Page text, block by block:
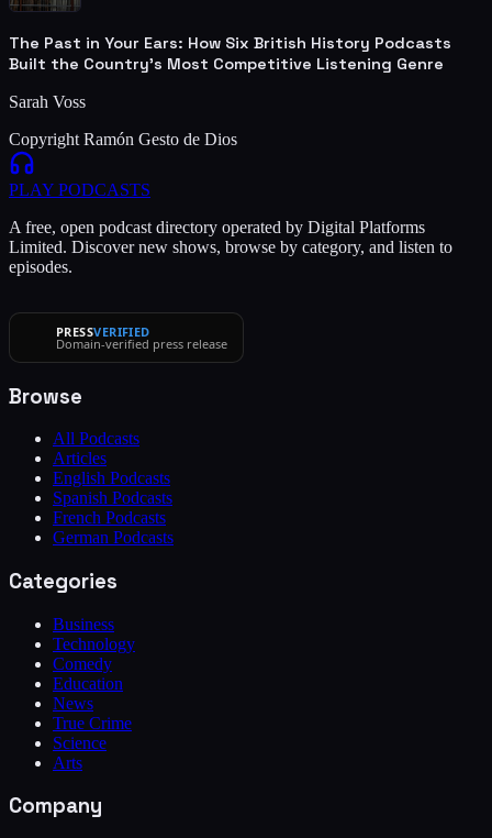
The Past in Your Ears: How Six British History Podcasts
Built the Country's Most Competitive Listening Genre
Sarah Voss
Copyright Ramón Gesto de Dios
PLAY PODCASTS
A free, open podcast directory operated by Digital Platforms
Limited. Discover new shows, browse by category, and listen to
episodes.
PRESSVERIFIED
Domain-verified press release
Browse
All Podcasts
Articles
English Podcasts
Spanish Podcasts
French Podcasts
German Podcasts
Categories
Business
Technology
Comedy
Education
News
True Crime
Science
Arts
Company